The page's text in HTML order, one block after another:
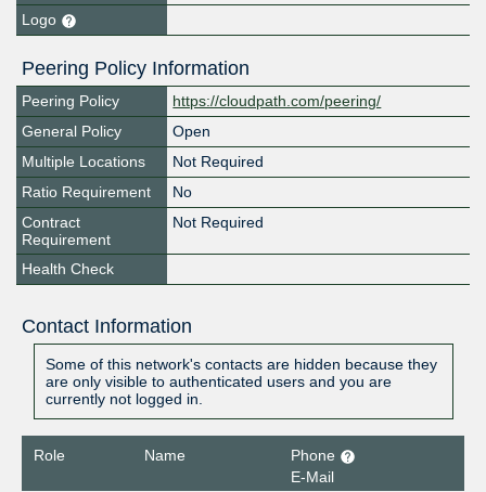
Logo
Peering Policy Information
Peering Policy
https://cloudpath.com/peering/
General Policy
Open
Multiple Locations
Not Required
Ratio Requirement
No
Contract
Requirement
Not Required
Health Check
Contact Information
Some of this network's contacts are hidden because they
are only visible to authenticated users and you are
currently not logged in.
Role Name
Phone
E-Mail